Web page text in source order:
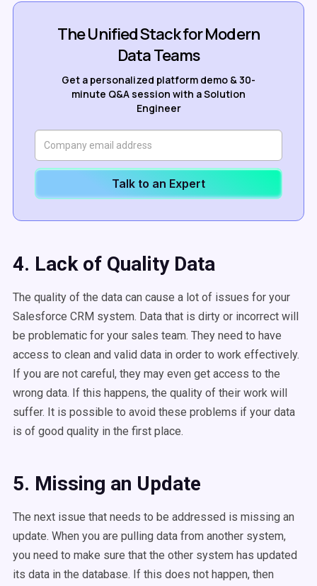
The Unified Stack for Modern
Data Teams
Get a personalized platform demo & 30-
minute Q&A session with a Solution
Engineer
Talk to an Expert
4. Lack of Quality Data
The quality of the data can cause a lot of issues for your
Salesforce CRM system. Data that is dirty or incorrect will
be problematic for your sales team. They need to have
access to clean and valid data in order to work effectively.
If you are not careful, they may even get access to the
wrong data. If this happens, the quality of their work will
suffer. It is possible to avoid these problems if your data
is of good quality in the first place.
5. Missing an Update
The next issue that needs to be addressed is missing an
update. When you are pulling data from another system,
you need to make sure that the other system has updated
its data in the database. If this does not happen, then